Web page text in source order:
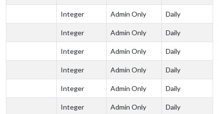
Integer Admin Only Daily
Integer Admin Only Daily
Integer Admin Only Daily
Integer Admin Only Daily
Integer Admin Only Daily
Integer Admin Only Daily